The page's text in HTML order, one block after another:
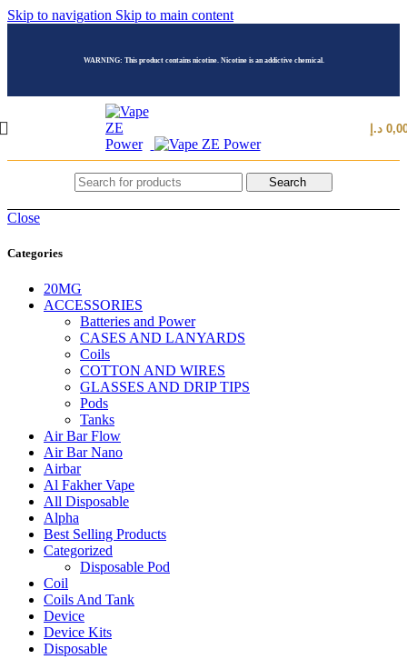
Skip to navigation Skip to main content
WARNING: This product contains nicotine. Nicotine is an addictive chemical.
د.إ
Search
Close
Categories
20MG
ACCESSORIES
Batteries and Power
CASES AND LANYARDS
Coils
COTTON AND WIRES
GLASSES AND DRIP TIPS
Pods
Tanks
Air Bar Flow
Air Bar Nano
Airbar
Al Fakher Vape
All Disposable
Alpha
Best Selling Products
Categorized
Disposable Pod
Coil
Coils And Tank
Device
Device Kits
Disposable